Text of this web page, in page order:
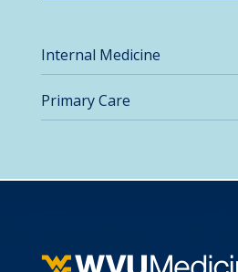
Internal Medicine
Primary Care